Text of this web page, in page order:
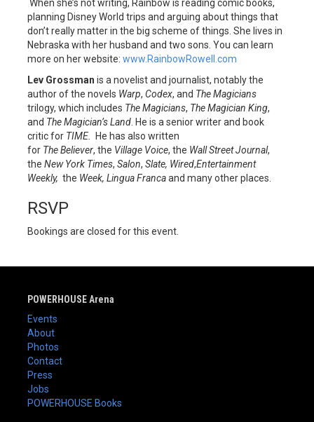
When she’s not writing, Rainbow is reading comic books,
planning Disney World trips and arguing about things that
don’t really matter in the big scheme of things. She lives in
Nebraska with her husband and two sons. You can learn
more on her website: www.RainbowRowell.com
Lev Grossman is a novelist and journalist, notably the
author of the novels Warp, Codex, and The Magicians
trilogy, which includes The Magicians, The Magician King,
and The Magician’s Land . He is a senior writer and book
critic for TIME. He has also written
for TheBeliever, the Village Voice, the Wall Street Journal,
the New York Times, Salon, Slate, Wired,Entertainment
Weekly, the Week, Lingua Francaand many other places.
RSVP
Bookings are closed for this event.
POWERHOUSE Arena
Events
About
Photos
Contact
Press
Jobs
POWERHOUSE Books